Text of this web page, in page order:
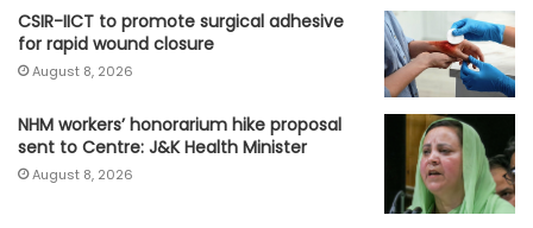
CSIR-IICT to promote surgical adhesive
for rapid wound closure
August 8, 2026
NHM workers’ honorarium hike proposal
sent to Centre: J&K Health Minister
August 8, 2026